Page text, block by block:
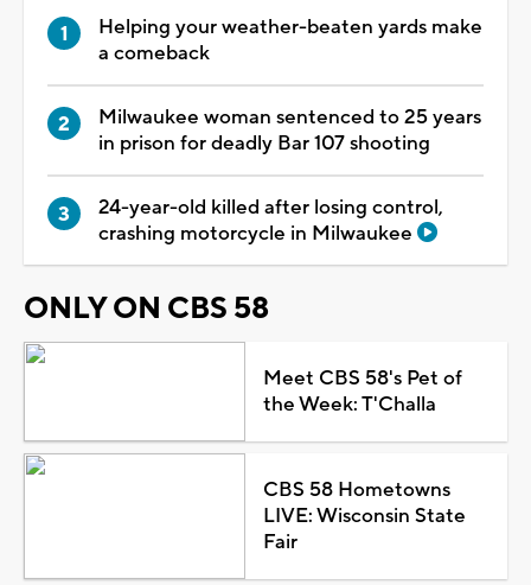
Helping your weather-beaten yards make
a comeback
Milwaukee woman sentenced to 25 years
in prison for deadly Bar 107 shooting
24-year-old killed after losing control,
crashing motorcycle in Milwaukee
ONLY ON CBS 58
Meet CBS 58's Pet of
the Week: T'Challa
CBS 58 Hometowns
LIVE: Wisconsin State
Fair